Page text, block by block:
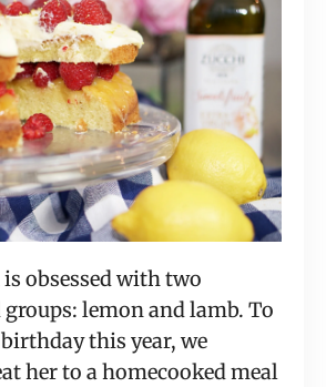
is obsessed with two
lemon and lamb. To
this year, we
her to a homecooked meal